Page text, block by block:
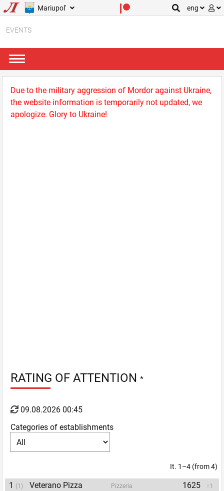
Mariupol' eng
EVENTS
Due to the military aggression of Mordor against Ukraine,
the website information is temporarily not updated, we
apologize. Glory to Ukraine!
RATING OF ATTENTION *
09.08.2026 00:45
Categories of establishments
It. 1–4 (from 4)
1 (1) Veterano Pizza Pizzeria 1625 ↑1